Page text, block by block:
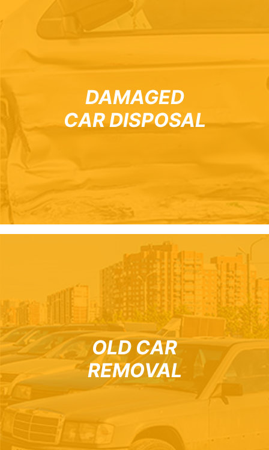
DAMAGED
CAR DISPOSAL
OLD CAR
REMOVAL